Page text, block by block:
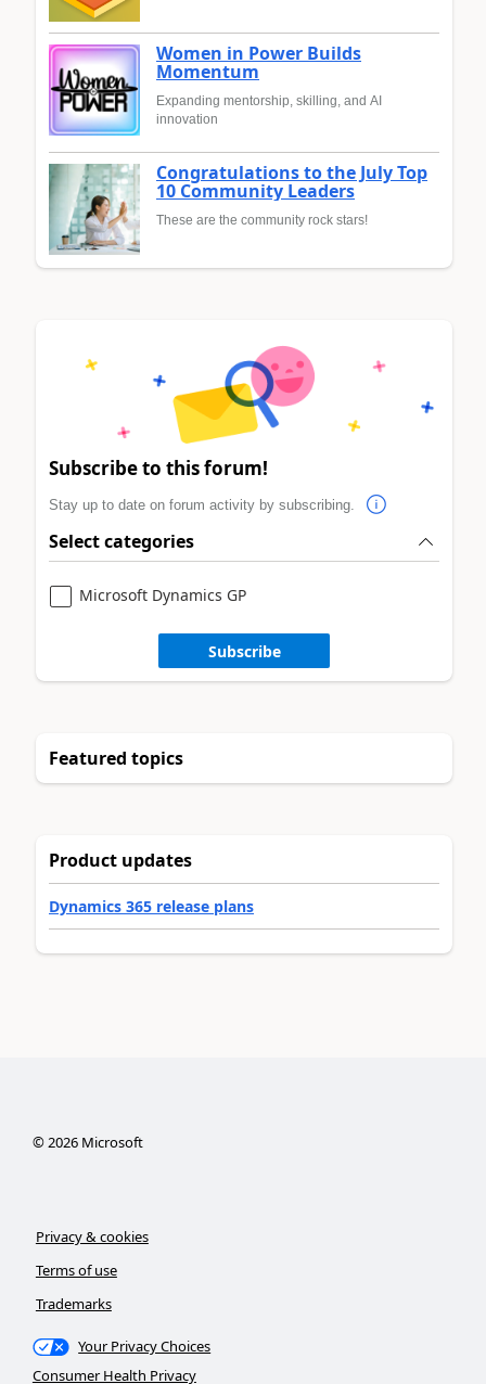
Women in Power Builds
Momentum
Expanding mentorship, skilling, and AI
innovation
Congratulations to the July Top
10 Community Leaders
These are the community rock stars!
Subscribe to this forum!
Stay up to date on forum activity by subscribing.
Select categories
Microsoft Dynamics GP
Subscribe
Featured topics
Product updates
Dynamics 365 release plans
©2026Microsoft
Privacy & cookies
Terms of use
Trademarks
Your Privacy Choices
Consumer Health Privacy